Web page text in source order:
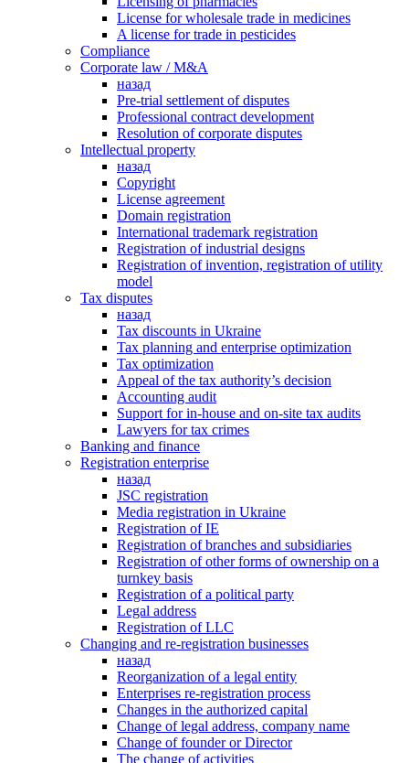
License for wholesale trade in medicines
A license for trade in pesticides
Сompliance
Corporate law / M&A
назад
Pre-trial settlement of disputes
Professional contract development
Resolution of corporate disputes
Intellectual property
назад
Copyright
License agreement
Domain registration
International trademark registration
Registration of industrial designs
Registration of invention, registration of utility
model
Tax disputes
назад
Tax discounts in Ukraine
Tax planning and enterprise optimization
Tax optimization
Appeal of the tax authority’s decision
Accounting audit
Support for in-house and on-site tax audits
Lawyers for tax crimes
Banking and finance
Registration enterprise
назад
JSC registration
Media registration in Ukraine
Registration of IE
Registration of branches and subsidiaries
Registration of other forms of ownership on a
turnkey basis
Registration of a political party
Legal address
Registration of LLC
Changing and re-registration businesses
назад
Reorganization of a legal entity
Enterprises re-registration process
Changes in the authorized capital
Change of legal address, company name
Change of founder or Director
The change of activities